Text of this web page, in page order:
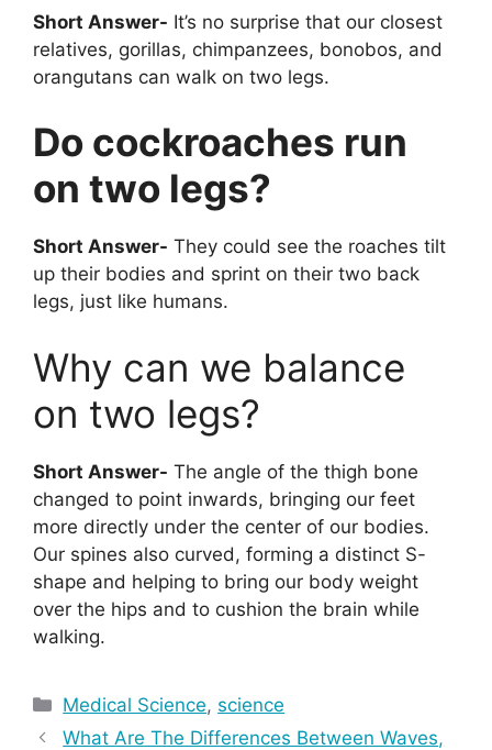
Short Answer- It’s no surprise that our closest
relatives, gorillas, chimpanzees, bonobos, and
orangutans can walk on two legs.
Do cockroaches run
on two legs?
Short Answer- They could see the roaches tilt
up their bodies and sprint on their two back
legs, just like humans.
Why can we balance
on two legs?
Short Answer- The angle of the thigh bone
changed to point inwards, bringing our feet
more directly under the center of our bodies.
Our spines also curved, forming a distinct S-
shape and helping to bring our body weight
over the hips and to cushion the brain while
walking.
Categories
Medical Science, science
What Are The Differences Between Waves,